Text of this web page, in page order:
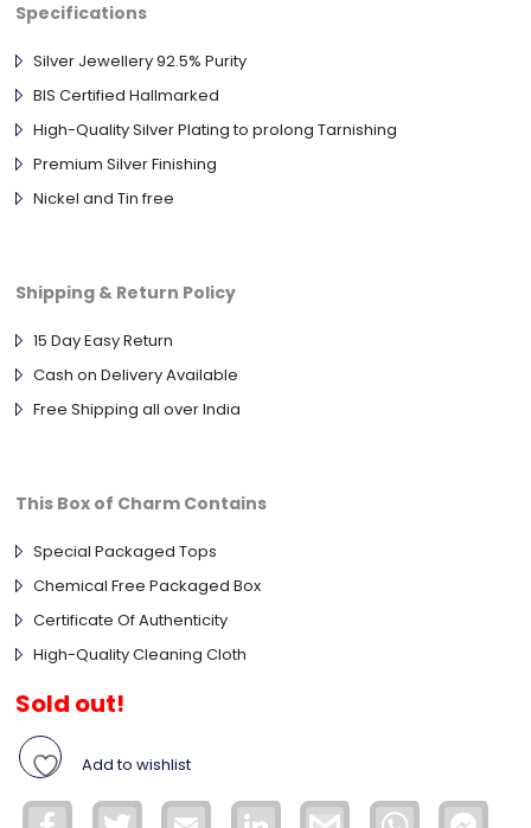
Specifications
Silver Jewellery 92.5% Purity
BIS Certified Hallmarked
High-Quality Silver Plating to prolong Tarnishing
Premium Silver Finishing
Nickel and Tin free
Shipping & Return Policy
15 Day Easy Return
Cash on Delivery Available
Free Shipping all over India
This Box of Charm Contains
Special Packaged Tops
Chemical Free Packaged Box
Certificate Of Authenticity
High-Quality Cleaning Cloth
Sold out!
Add to wishlist
Facebook Twitter Email LinkedIn Gmail WhatsApp